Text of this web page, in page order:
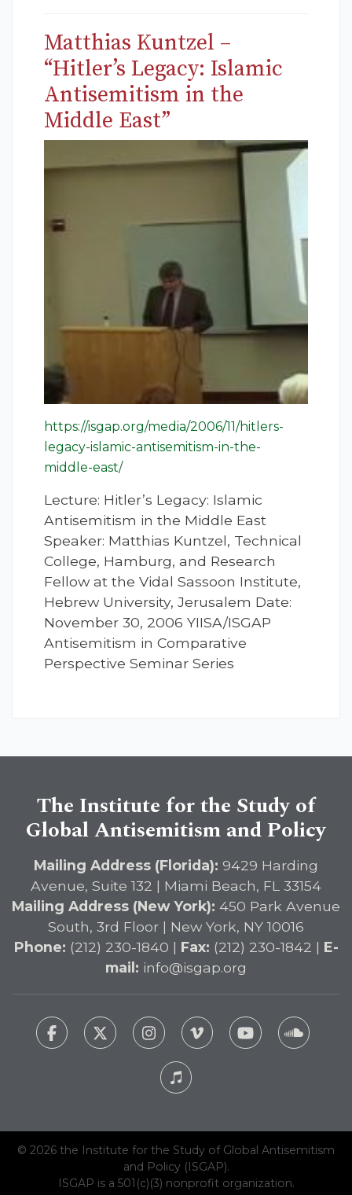
Matthias Kuntzel –
“Hitler’s Legacy: Islamic
Antisemitism in the
Middle East”
https://isgap.org/media/2006/11/hitlers-
legacy-islamic-antisemitism-in-the-
middle-east/
Lecture: Hitler’s Legacy: Islamic
Antisemitism in the Middle East
Speaker: Matthias Kuntzel, Technical
College, Hamburg, and Research
Fellow at the Vidal Sassoon Institute,
Hebrew University, Jerusalem Date:
November 30, 2006 YIISA/ISGAP
Antisemitism in Comparative
Perspective Seminar Series
The Institute for the Study of
Global Antisemitism and Policy
Mailing Address (Florida): 9429 Harding
Avenue, Suite 132 | Miami Beach, FL 33154
Mailing Address (New York): 450 Park Avenue
South, 3rd Floor | New York, NY 10016
Phone: (212) 230-1840 | Fax: (212) 230-1842 | E-
mail: info@isgap.org
© 2026 the Institute for the Study of Global Antisemitism
and Policy (ISGAP).
ISGAP is a 501(c)(3) nonprofit organization.